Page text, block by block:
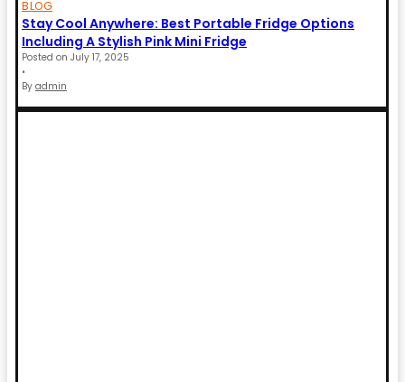
BLOG
Stay Cool Anywhere: Best Portable Fridge Options
Including A Stylish Pink Mini Fridge
Posted on July 17, 2025
•
By admin